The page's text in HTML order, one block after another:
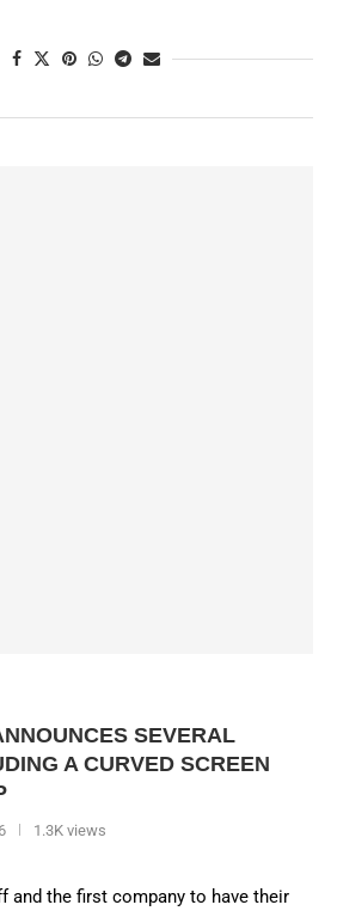
SEVERAL
A CURVED SCREEN
1.3K views
and the first company to have their